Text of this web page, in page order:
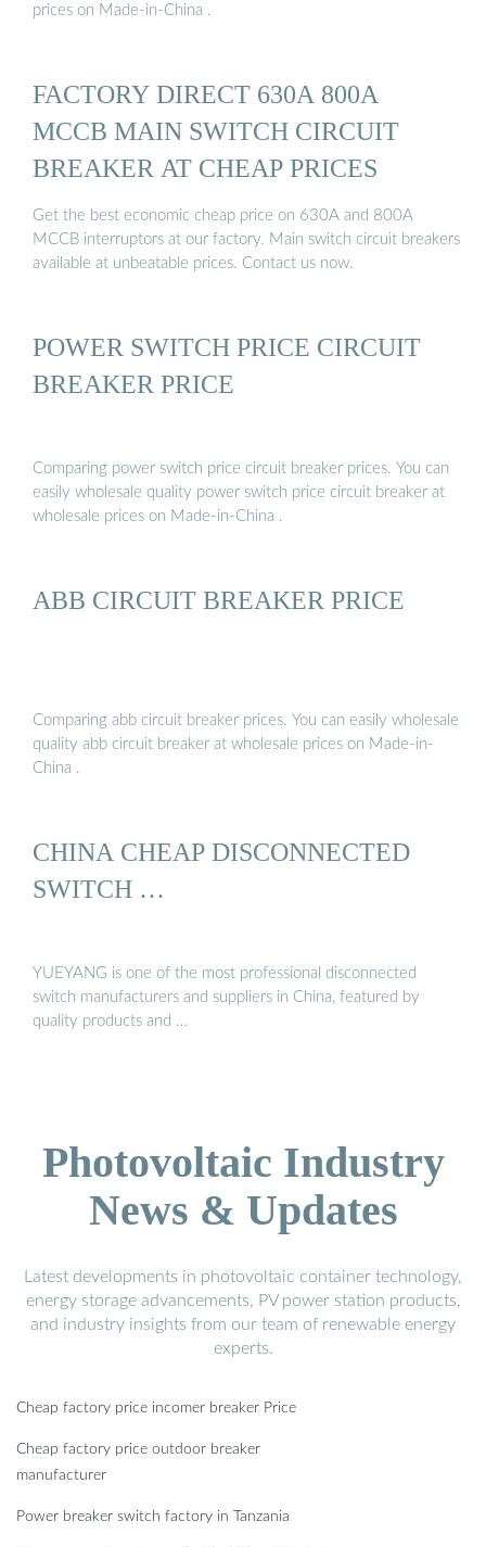
prices on Made-in-China .
FACTORY DIRECT 630A 800A
MCCB MAIN SWITCH CIRCUIT
BREAKER AT CHEAP PRICES
Get the best economic cheap price on 630A and 800A
MCCB interruptors at our factory. Main switch circuit breakers
available at unbeatable prices. Contact us now.
POWER SWITCH PRICE CIRCUIT
BREAKER PRICE
Comparing power switch price circuit breaker prices. You can
easily wholesale quality power switch price circuit breaker at
wholesale prices on Made-in-China .
ABB CIRCUIT BREAKER PRICE
Comparing abb circuit breaker prices. You can easily wholesale
quality abb circuit breaker at wholesale prices on Made-in-
China .
CHINA CHEAP DISCONNECTED
SWITCH …
YUEYANG is one of the most professional disconnected
switch manufacturers and suppliers in China, featured by
quality products and …
Photovoltaic Industry
News & Updates
Latest developments in photovoltaic container technology,
energy storage advancements, PV power station products,
and industry insights from our team of renewable energy
experts.
Cheap factory price incomer breaker Price
Cheap factory price outdoor breaker
manufacturer
Power breaker switch factory in Tanzania